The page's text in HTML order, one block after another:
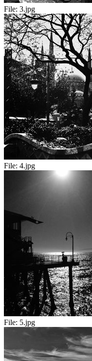
File: 3.jpg
File: 4.jpg
File: 5.jpg